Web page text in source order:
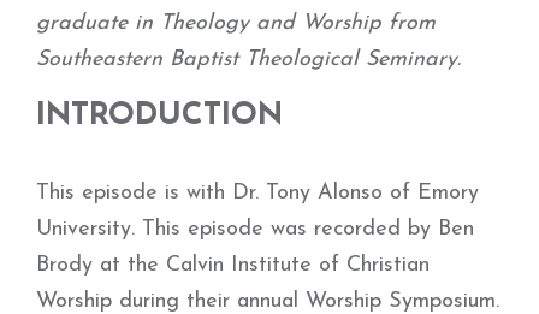
graduate in Theology and Worship from
Southeastern Baptist Theological Seminary.
INTRODUCTION
This episode is with Dr. Tony Alonso of Emory
University. This episode was recorded by Ben
Brody at the Calvin Institute of Christian
Worship during their annual Worship Symposium.